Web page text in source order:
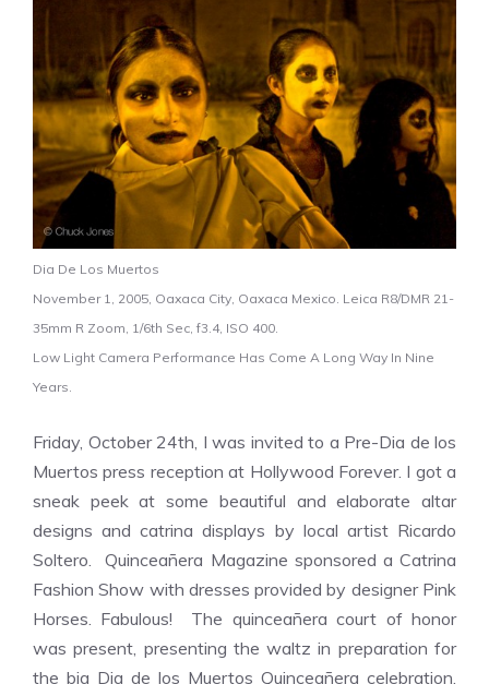
Dia De Los Muertos
November 1, 2005, Oaxaca City, Oaxaca Mexico. Leica R8/DMR 21-
35mm R Zoom, 1/6th Sec, f3.4, ISO 400.
Low Light Camera Performance Has Come A Long Way In Nine
Years.
Friday, October 24th, I was invited to a Pre-Dia de los
Muertospress reception at Hollywood Forever. I got a
sneak peek at some beautiful and elaborate altar
designs andcatrinadisplays by local artist Ricardo
Soltero.Quinceañera Magazine sponsored aCatrina
Fashion Show with dresses provided by designer Pink
Horses. Fabulous! The quinceañeracourt of honor
was present, presenting the waltz in preparation for
the big Dia de los Muertos Quinceañera celebration.